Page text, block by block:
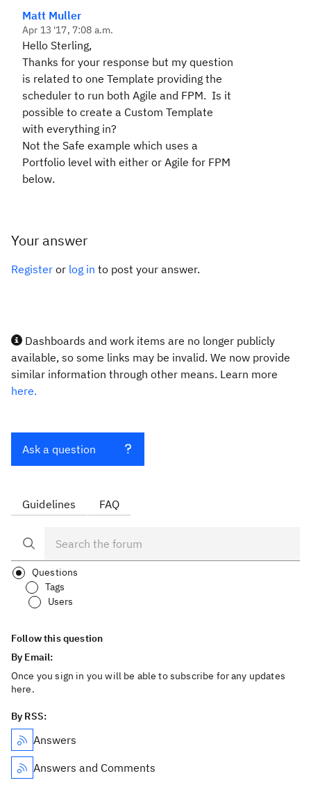
Matt Muller
Apr 13 '17, 7:08 a.m.
Hello Sterling,
Thanks for your response but my question
is related to one Template providing the
scheduler to run both Agile and FPM. Is it
possible to create a Custom Template
with everything in?
Not the Safe example which uses a
Portfolio level with either or Agile for FPM
below.
Your answer
Register or log in to post your answer.
Dashboards and work items are no longer publicly
available, so some links may be invalid. We now provide
similar information through other means. Learn more
here.
Ask a question
Guidelines FAQ
Questions
Tags
Users
Follow this question
By Email:
Once you sign in you will be able to subscribe for any updates
here.
By RSS:
Answers
Answers and Comments